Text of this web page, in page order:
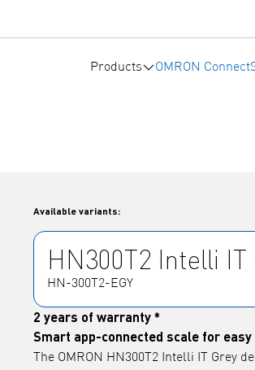
Products OMRON Connect
Available variants:
HN300T2 Intelli IT
HN-300T2-EGY
2 years of warranty *
Smart app-connected scale for
The OMRON HN300T2 Intelli IT Grey